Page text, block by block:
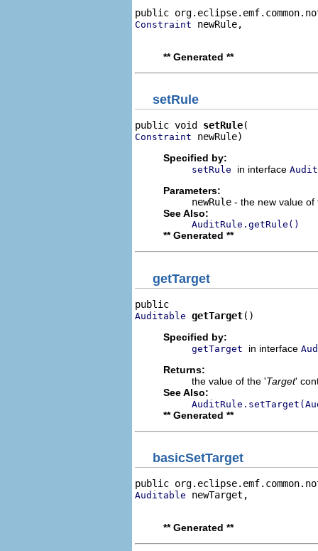
public
Constraint newRule,
** Generated **
setRule
public void setRule
Constraint newRule)
Specified by:
setRule in interface
Parameters:
newRule - the new value of
See Also:
AuditRule.getRule()
** Generated **
getTarget
Auditable getTarget()
Specified by:
getTarget in interface
Returns:
the value of the 'Target'
See Also:
** Generated **
basicSetTarget
public
Auditable newTarget,
** Generated **